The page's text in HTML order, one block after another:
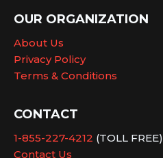
OUR ORGANIZATION
About Us
Privacy Policy
Terms & Conditions
CONTACT
1-855-227-4212 (TOLL FREE)
Contact Us